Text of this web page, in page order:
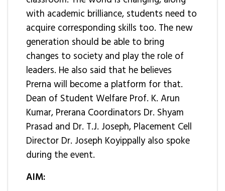
with academic brilliance, students need to
acquire corresponding skills too. The new
generation should be able to bring
changes to society and play the role of
leaders. He also said that he believes
Prerna will become a platform for that.
Dean of Student Welfare Prof. K. Arun
Kumar, Prerana Coordinators Dr. Shyam
Prasad and Dr. T.J. Joseph, Placement Cell
Director Dr. Joseph Koyippally also spoke
during the event.
AIM: